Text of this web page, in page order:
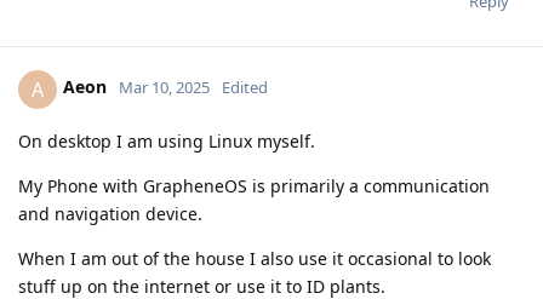
A Aeon Mar 10, 2025 Edited
On desktop I am using Linux myself.
My Phone with GrapheneOS is primarily a communication
and navigation device.
When I am out of the house I also use it occasional to look
stuff up on the internet or use it to ID plants.